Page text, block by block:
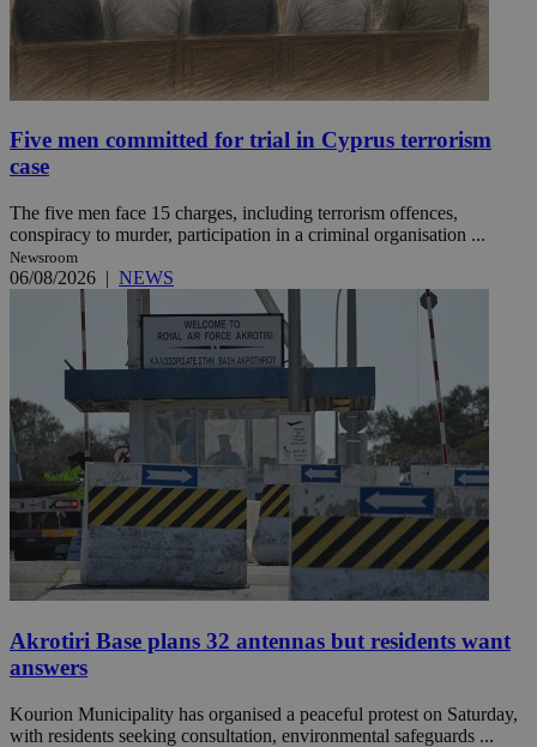
Five men committed for trial in Cyprus terrorism
case
The five men face 15 charges, including terrorism offences,
conspiracy to murder, participation in a criminal organisation ...
Newsroom
06/08/2026 | NEWS
Akrotiri Base plans 32 antennas but residents want
answers
Kourion Municipality has organised a peaceful protest on Saturday,
with residents seeking consultation, environmental safeguards ...